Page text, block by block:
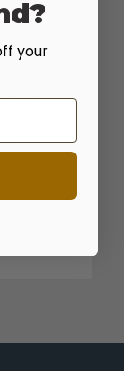
ranch,
see a
us.
your